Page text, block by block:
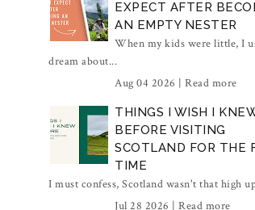
EXPECT AFTER
AN EMPTY NESTER
When my kids were little, I
dream about...
Aug 04 2026 | Read more
THINGS I WISH I
BEFORE VISITING
SCOTLAND FOR THE
TIME
I must confess, Scotland wasn't that high
Jul 28 2026 | Read more